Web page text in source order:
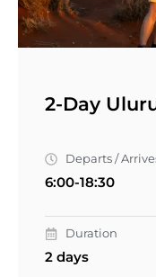
2-Day
Departs /
6:00-18:30
Duration
2 days